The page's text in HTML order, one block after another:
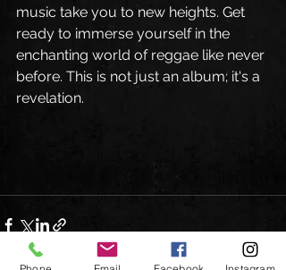
music take you to new heights. Get
ready to immerse yourself in the
enchanting world of reggae like never
before. This is not just an album; it's a
revelation.